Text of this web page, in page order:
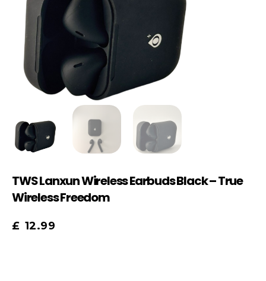
TWS Lanxun Wireless Earbuds Black – True
Wireless Freedom
£ 12.99